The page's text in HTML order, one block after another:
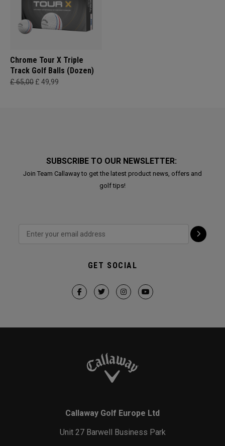
Chrome Tour X Triple
Track Golf Balls (Dozen)
£ 65,00 £ 49,99
SUBSCRIBE TO OUR NEWSLETTER:
Join Team Callaway to get the latest product news, offers and
golf tips!
GET SOCIAL
Callaway Golf Europe Ltd
Unit 27 Barwell Business Park